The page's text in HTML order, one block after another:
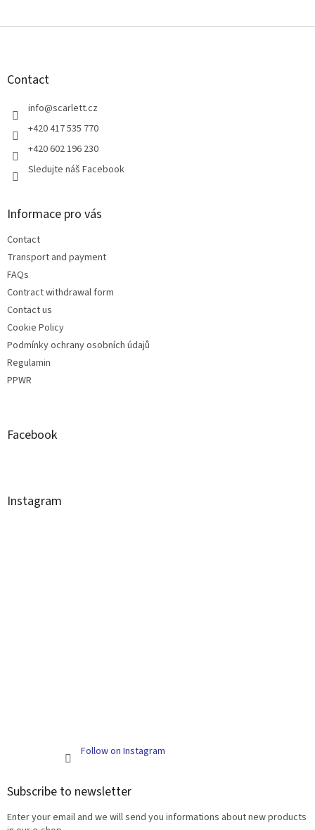
5
F
Contact
info@scarlett.cz
+420 417 535 770
+420 602 196 230
Sledujte náš Facebook
Informace pro vás
Contact
Transport and payment
FAQs
Contract withdrawal form
Contact us
Cookie Policy
Podmínky ochrany osobních údajů
Regulamin
PPWR
Facebook
Instagram
Follow on Instagram
Subscribe to newsletter
Enter your email and we will send you informations about new products